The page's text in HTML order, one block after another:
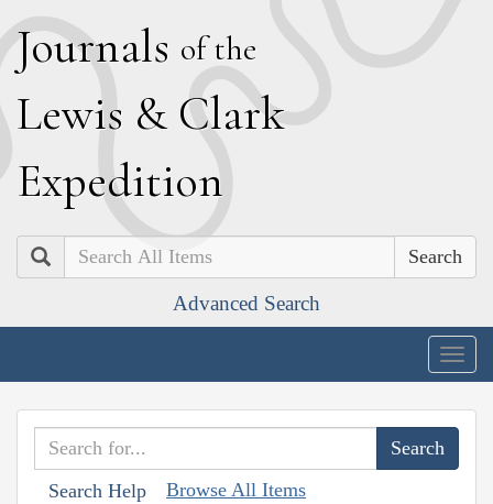
Journals of the
Lewis & Clark
Expedition
Search
Advanced Search
Search Help Browse All Items